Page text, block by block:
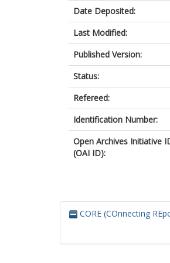
Date Deposited:
Last Modified:
Published Version:
Status:
Refereed:
Identification Number:
Open Archives Initiative
(OAI ID):
CORE (COnnecting